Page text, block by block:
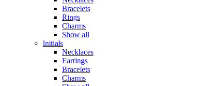
Bracelets
Rings
Charms
Show all
Initials
Necklaces
Earrings
Bracelets
Charms